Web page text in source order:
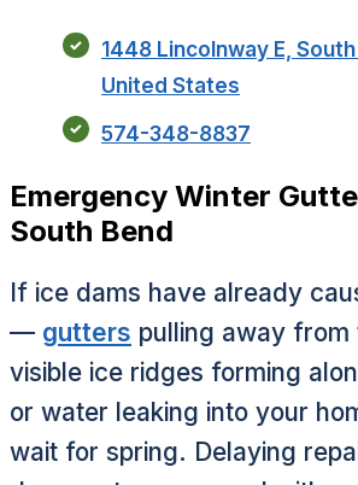
1448 Lincolnway E, South
United States
574-348-8837
Emergency Winter
South Bend
If ice dams have already
— gutters pulling away from
visible ice ridges forming
or water leaking into your
wait for spring. Delaying